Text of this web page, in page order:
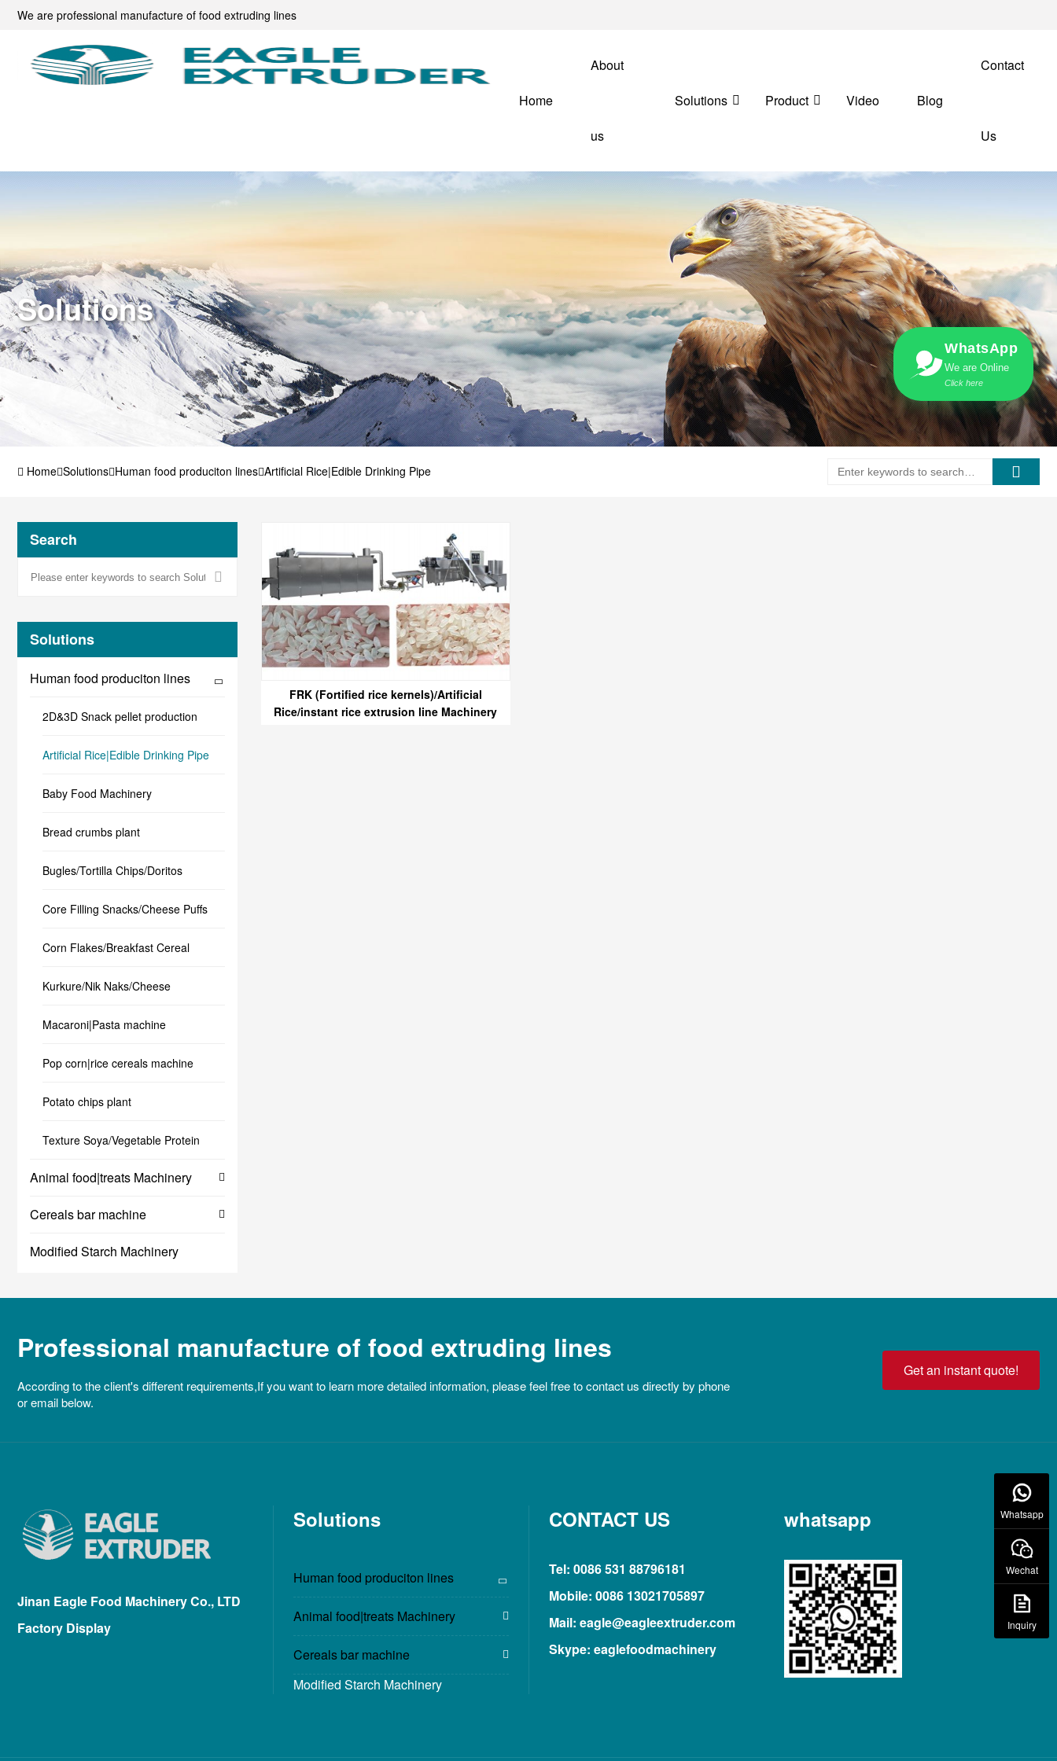
WhatsApp
We are Online
Click here
We are professional manufacture of food extruding lines
Home
About
us
Solutions Product Video Blog
Contact
Us
Solutions
Home Solutions Human food produciton lines Artificial Rice|Edible Drinking Pipe
Search
Solutions
Human food produciton lines
2D&3D Snack pellet production
Artificial Rice|Edible Drinking Pipe
Baby Food Machinery
Bread crumbs plant
Bugles/Tortilla Chips/Doritos
Core Filling Snacks/Cheese Puffs
Corn Flakes/Breakfast Cereal
Kurkure/Nik Naks/Cheese
Macaroni|Pasta machine
Pop corn|rice cereals machine
Potato chips plant
Texture Soya/Vegetable Protein
Animal food|treats Machinery
Cereals bar machine
Modified Starch Machinery
FRK (Fortified rice kernels)/Artificial
Rice/instant rice extrusion line Machinery
Professional manufacture of food extruding lines
According to the client's different requirements,If you want to learn more detailed information, please feel free to contact us directly by phone
or email below.
Get an instant quote!
Jinan Eagle Food Machinery Co., LTD
Factory Display
Solutions
Human food produciton lines
Animal food|treats Machinery
Cereals bar machine
Modified Starch Machinery
CONTACT US
Tel: 0086 531 88796181
Mobile: 0086 13021705897
Mail: eagle@eagleextruder.com
Skype: eaglefoodmachinery
whatsapp Whatsapp
Wechat
Inquiry